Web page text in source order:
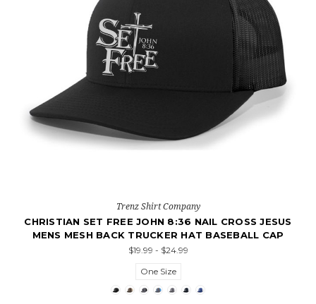
Trenz Shirt Company
CHRISTIAN SET FREE JOHN 8:36 NAIL CROSS JESUS
MENS MESH BACK TRUCKER HAT BASEBALL CAP
$19.99 - $24.99
One Size